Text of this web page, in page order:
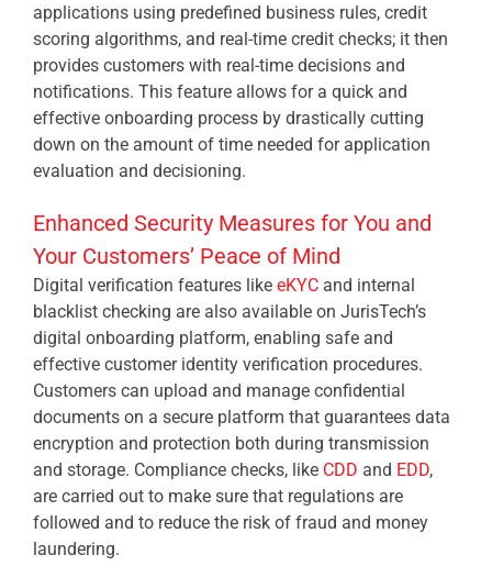
applications using predefined business rules, credit
scoring algorithms, and real-time credit checks; it then
provides customers with real-time decisions and
notifications. This feature allows for a quick and
effective onboarding process by drastically cutting
down on the amount of time needed for application
evaluation and decisioning.
Enhanced Security Measures for You and
Your Customers’ Peace of Mind
Digital verification features like eKYC and internal
blacklist checking are also available on JurisTech’s
digital onboarding platform, enabling safe and
effective customer identity verification procedures.
Customers can upload and manage confidential
documents on a secure platform that guarantees data
encryption and protection both during transmission
and storage. Compliance checks, like CDD and EDD,
are carried out to make sure that regulations are
followed and to reduce the risk of fraud and money
laundering.